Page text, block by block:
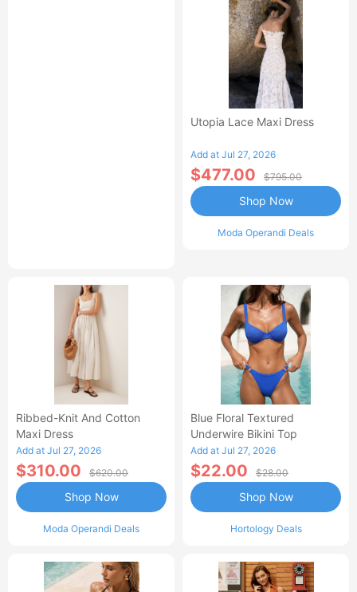
Utopia Lace Maxi Dress
Add at Jul 27, 2026
$477.00 $795.00
Moda Operandi Deals
Shop Now
Ribbed-Knit And Cotton
Maxi Dress
Add at Jul 27, 2026
$310.00 $620.00
Moda Operandi Deals
Shop Now
Blue Floral Textured
Underwire Bikini Top
Add at Jul 27, 2026
$22.00 $28.00
Hortology Deals
Shop Now